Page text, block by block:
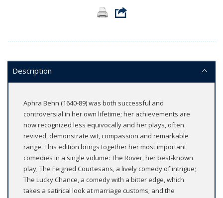
Description
Aphra Behn (1640-89) was both successful and
controversial in her own lifetime; her achievements are
now recognized less equivocally and her plays, often
revived, demonstrate wit, compassion and remarkable
range. This edition brings together her most important
comedies in a single volume: The Rover, her best-known
play; The Feigned Courtesans, a lively comedy of intrigue;
The Lucky Chance, a comedy with a bitter edge, which
takes a satirical look at marriage customs; and the